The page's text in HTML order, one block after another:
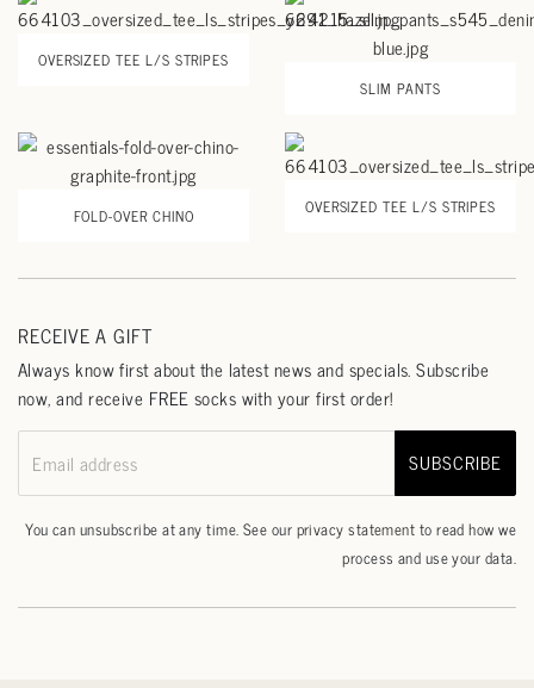
OVERSIZED TEE L/S STRIPES
SLIM PANTS
FOLD-OVER CHINO OVERSIZED TEE L/S STRIPES
RECEIVE A GIFT
Always know first about the latest news and specials. Subscribe
now, and receive FREE socks with your first order!
Email address SUBSCRIBE
You can unsubscribe at any time. See ourprivacy statementto read how we
process and use your data.